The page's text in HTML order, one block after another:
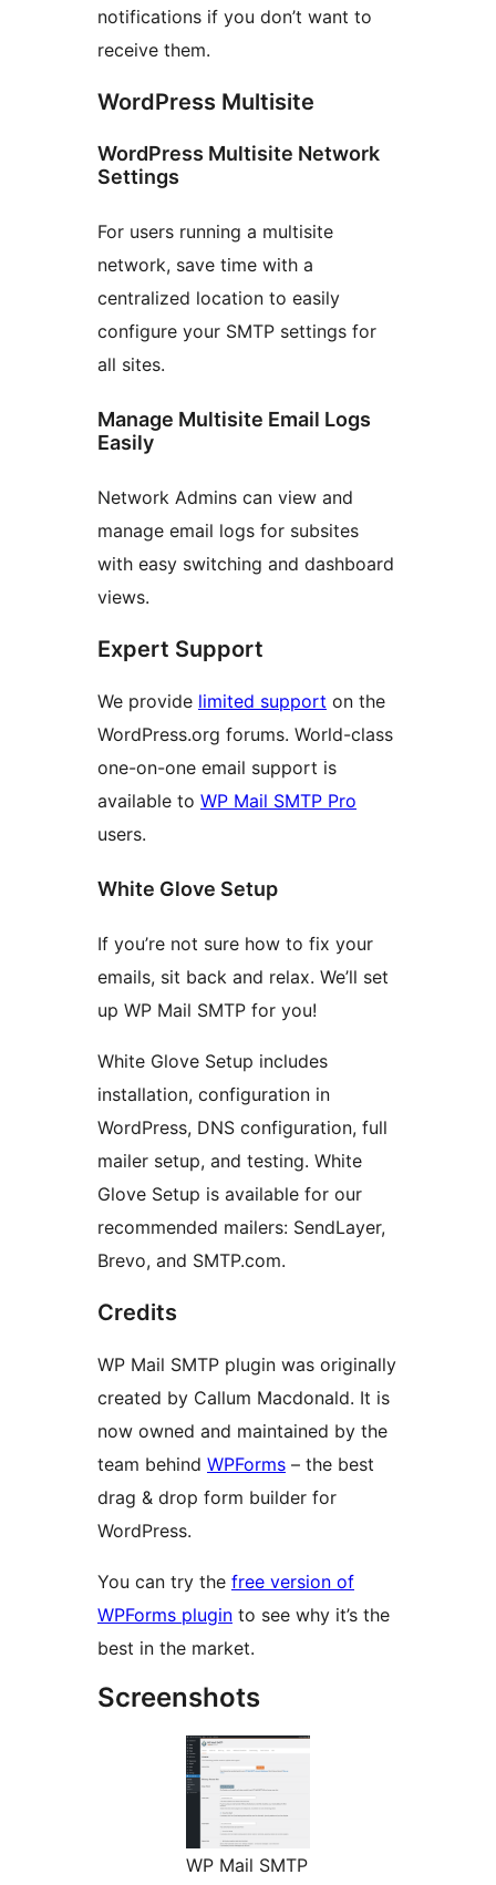
notifications if you don’t want to
receive them.
WordPress Multisite
WordPress Multisite Network
Settings
For users running a multisite
network, save time with a
centralized location to easily
configure your SMTP settings for
all sites.
Manage Multisite Email Logs
Easily
Network Admins can view and
manage email logs for subsites
with easy switching and dashboard
views.
Expert Support
We provide limited support on the
WordPress.org forums. World-class
one-on-one email support is
available to WP Mail SMTP Pro
users.
White Glove Setup
If you’re not sure how to fix your
emails, sit back and relax. We’ll set
up WP Mail SMTP for you!
White Glove Setup includes
installation, configuration in
WordPress, DNS configuration, full
mailer setup, and testing. White
Glove Setup is available for our
recommended mailers: SendLayer,
Brevo, and SMTP.com.
Credits
WP Mail SMTP plugin was originally
created by Callum Macdonald. It is
now owned and maintained by the
team behind WPForms – the best
drag & drop form builder for
WordPress.
You can try the free version of
WPForms plugin to see why it’s the
best in the market.
Screenshots
WP Mail SMTP